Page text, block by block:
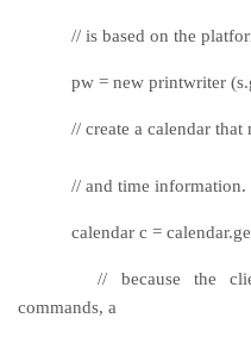
// is based on the
pw = new printwriter
// create a calendar that
// and time information.
calendar c =
// because the client
commands, a